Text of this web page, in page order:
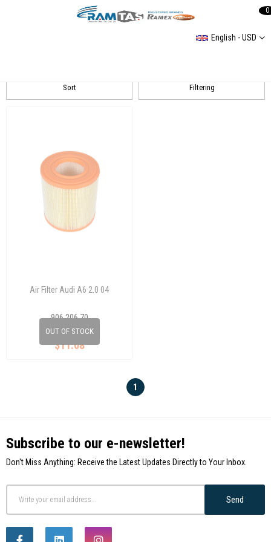
English - USD
0
Filtering
Sort
OUT OF STOCK
Air Filter Audi A6 2.0 04
906 206 70
$11.08
4F0133843A
1
Subscribe to our e-newsletter!
Don't Miss Anything: Receive the Latest Updates Directly to Your Inbox.
Send